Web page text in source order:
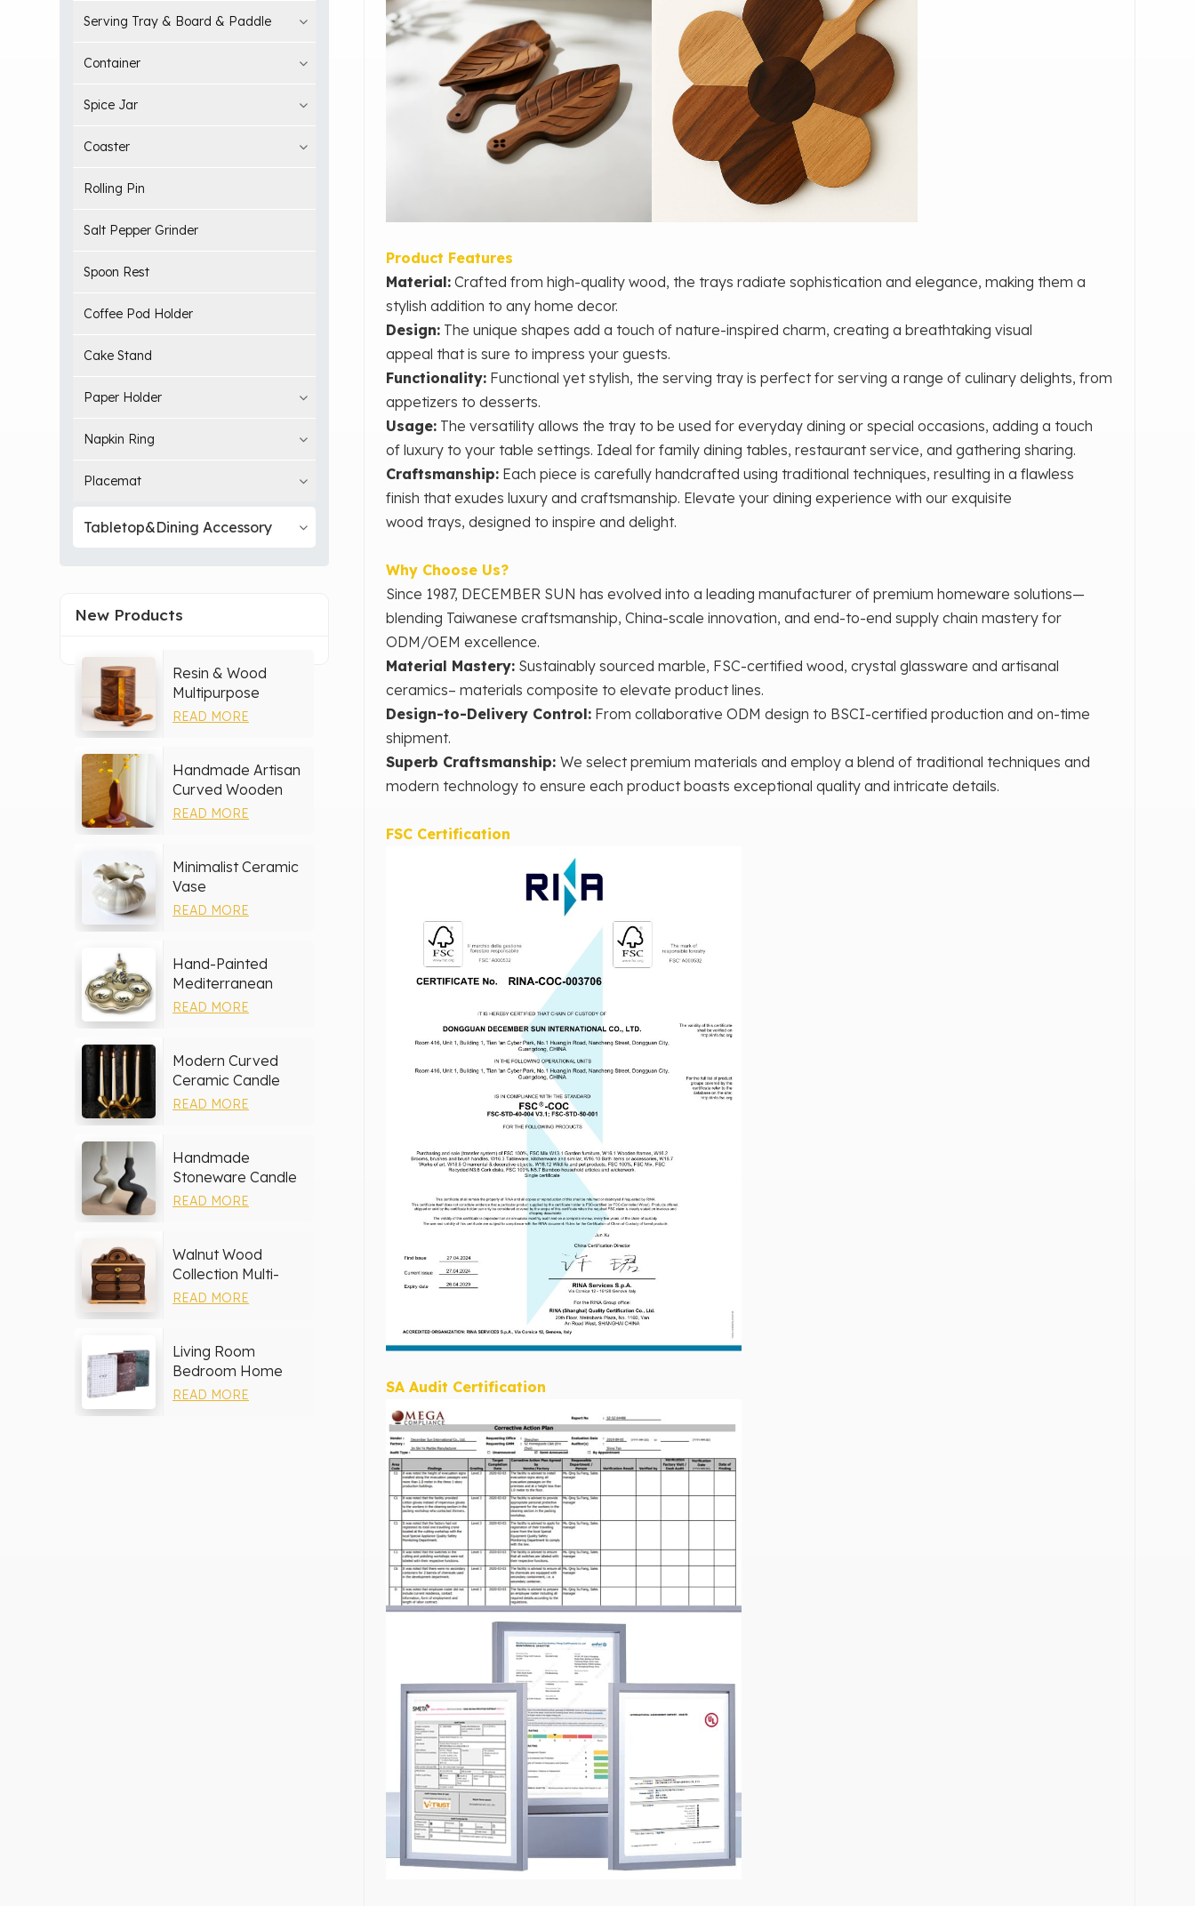
Serving Tray & Board & Paddle
Container
Spice Jar
Coaster
Rolling Pin
Salt Pepper Grinder
Spoon Rest
Coffee Pod Holder
Cake Stand
Paper Holder
Napkin Ring
Placemat
Tabletop&Dining Accessory
New Products
Resin & Wood
Multipurpose
Storage Set
READ MORE
Handmade Artisan
Curved Wooden
Vase
READ MORE
Minimalist Ceramic
Vase
READ MORE
Hand-Painted
Mediterranean
Ceramic Serving
READ MORE
Modern Curved
Ceramic Candle
Holder
READ MORE
Handmade
Stoneware Candle
Holder
READ MORE
Walnut Wood
Collection Multi-
layer Drawers
READ MORE
Living Room
Bedroom Home
Decor Marble Photo
READ MORE
Product Features
Material:Crafted from high-quality wood, the trays radiate sophistication and elegance, making them a
stylish addition to any home decor.
Design:The unique shapes add a touch of nature-inspired charm, creating a breathtaking visual
appeal that is sure to impress your guests.
Functionality:Functional yet stylish, the serving tray is perfect for serving a range of culinary delights, from
appetizers to desserts.
Usage:The versatility allows the tray to be used for everyday dining or special occasions, adding a touch
of luxury to your table settings. Ideal for family dining tables, restaurant service, and gathering sharing.
Craftsmanship:Each piece is carefully handcrafted using traditional techniques, resulting in a flawless
finish that exudes luxury and craftsmanship. Elevate your dining experience with our exquisite
wood trays, designed to inspire and delight.
Why Choose Us?
Since 1987, DECEMBER SUN has evolved into a leading manufacturer of premium homeware solutions—
blending Taiwanese craftsmanship, China-scale innovation, and end-to-end supply chain mastery for
ODM/OEM excellence.
Material Mastery‌:Sustainably sourced marble, FSC-certified wood, crystal glassware and artisanal
ceramics– materials composite to elevate product lines.
Design-to-Delivery Control‌:From collaborative ODM design to BSCI-certified production and on-time
shipment.
Superb Craftsmanship: We select premium materials and employ a blend of traditional techniques and
modern technology to ensure each product boasts exceptional quality and intricate details.
FSC Certification
SA Audit Certification